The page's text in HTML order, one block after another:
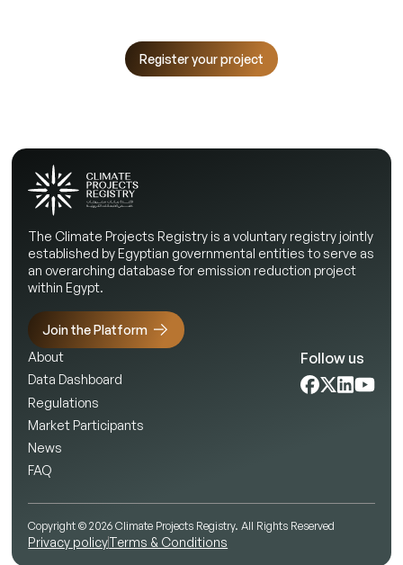
Register your project
The Climate Projects Registry is a voluntary registry jointly
established by Egyptian governmental entities to serve as
an overarching database for emission reduction project
within Egypt.
Join the Platform
About
Data Dashboard
Regulations
Market Participants
News
FAQ
Follow us
Copyright © 2026 Climate Projects Registry. All Rights Reserved
Privacy policyTerms & Conditions